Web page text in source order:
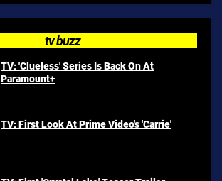
tv buzz
TV: 'Clueless' Series Is Back On At
Paramount+
TV: First Look At Prime Video's 'Carrie'